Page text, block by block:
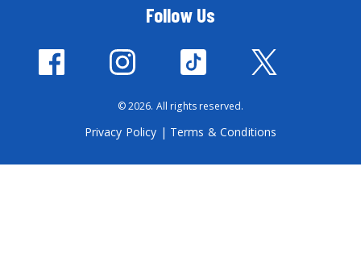
Follow Us
© 2026. All rights reserved.
Privacy Policy | Terms & Conditions